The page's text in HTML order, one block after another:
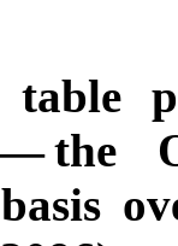
table
the